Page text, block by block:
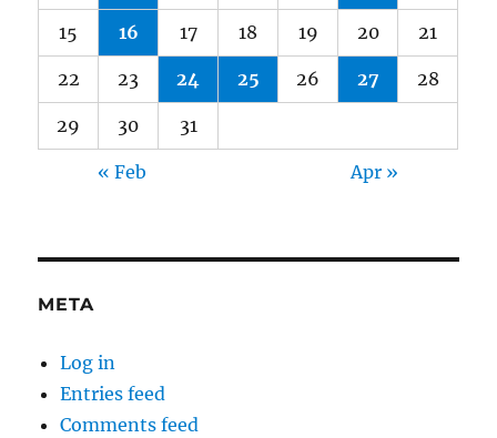
15 16 17 18 19 20 21
22 23 24 25 26 27 28
29 30 31
« Feb Apr »
META
Log in
Entries feed
Comments feed